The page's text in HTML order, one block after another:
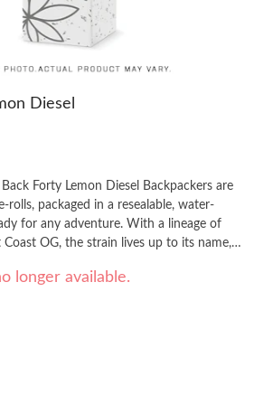
Diesel
Forty Lemon Diesel Backpackers are
rolls, packaged in a resealable, water-
for any adventure. With a lineage of
Coast OG, the strain lives up to its name,
that allows the flower's flavour to shine,
thanks to precisely milled flower. Enjoy
this citrus-forward powerhouse, featuring
longer available.